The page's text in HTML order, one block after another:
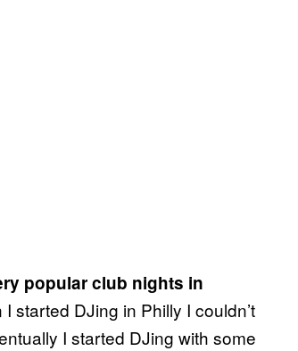
popular club nights in
I started DJing in Philly I couldn’t
I started DJing with some